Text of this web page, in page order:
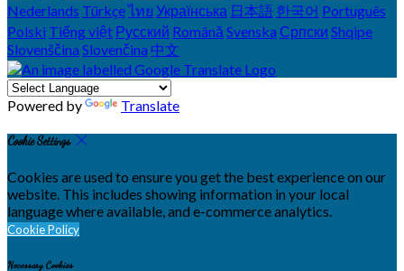
Nederlands Türkçeไทย Українська 日本語 한국어 Português
Polski Tiếng việt Русский Română Svenska Српски Shqipe
Slovenščina Slovenčina 中文
Powered by Translate
Cookie Settings
Cookies are used to ensure you get the best experience on our
website. This includes showing information in your local
language where available, and e-commerce analytics.
Cookie Policy
Necessary Cookies